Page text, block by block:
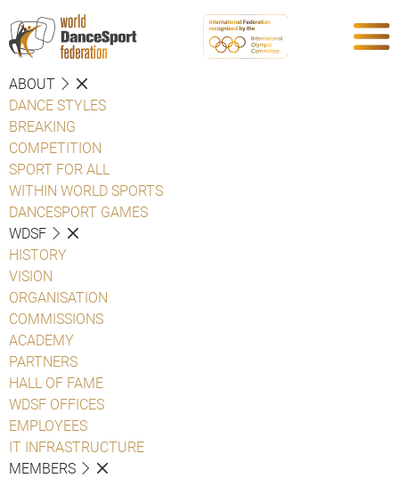
ABOUT
DANCE STYLES
BREAKING
COMPETITION
SPORT FOR ALL
WITHIN WORLD SPORTS
DANCESPORT GAMES
WDSF
HISTORY
VISION
ORGANISATION
COMMISSIONS
ACADEMY
PARTNERS
HALL OF FAME
WDSF OFFICES
EMPLOYEES
IT INFRASTRUCTURE
MEMBERS